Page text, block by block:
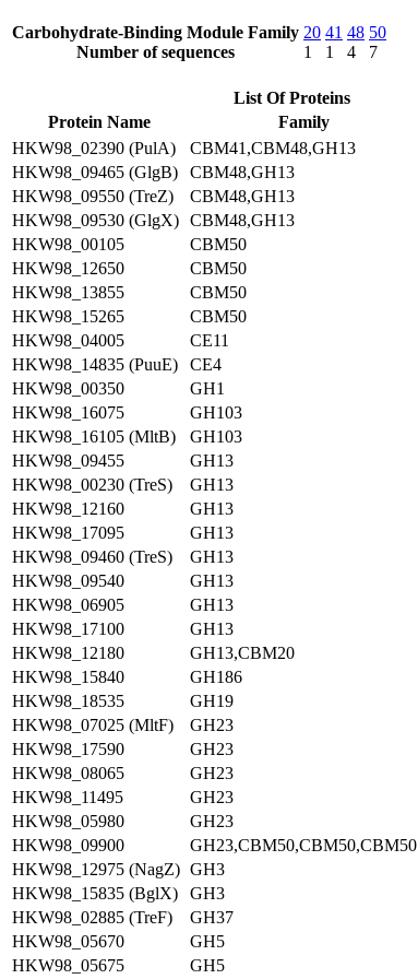
Carbohydrate-Binding Module Family
Number of sequences
20
1
41
1
48
4
50
7
List Of Proteins
Protein Name
Family
HKW98_02390 (PulA)
CBM41,CBM48,GH13
HKW98_09465 (GlgB)
CBM48,GH13
HKW98_09550 (TreZ)
CBM48,GH13
HKW98_09530 (GlgX) CBM48,GH13
HKW98_00105
CBM50
HKW98_12650
CBM50
HKW98_13855
CBM50
HKW98_15265
CBM50
HKW98_04005
CE11
HKW98_14835 (PuuE)
CE4
HKW98_00350
GH1
HKW98_16075
GH103
HKW98_16105 (MltB)
GH103
HKW98_09455
GH13
HKW98_00230 (TreS)
GH13
HKW98_12160
GH13
HKW98_17095
GH13
HKW98_09460 (TreS)
GH13
HKW98_09540
GH13
HKW98_06905
GH13
HKW98_17100
GH13
HKW98_12180
GH13,CBM20
HKW98_15840
GH186
HKW98_18535
GH19
HKW98_07025 (MltF)
GH23
HKW98_17590
GH23
HKW98_08065
GH23
HKW98_11495
GH23
HKW98_05980
GH23
HKW98_09900
GH23,CBM50,CBM50,CBM50
HKW98_12975 (NagZ) GH3
HKW98_15835 (BglX)
GH3
HKW98_02885 (TreF)
GH37
HKW98_05670
GH5
HKW98_05675
GH5